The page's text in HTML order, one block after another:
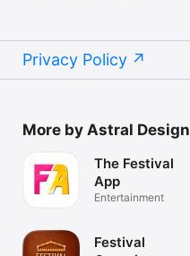
Privacy Policy
More by Astral Design
The Festival
App
Entertainment
Festival